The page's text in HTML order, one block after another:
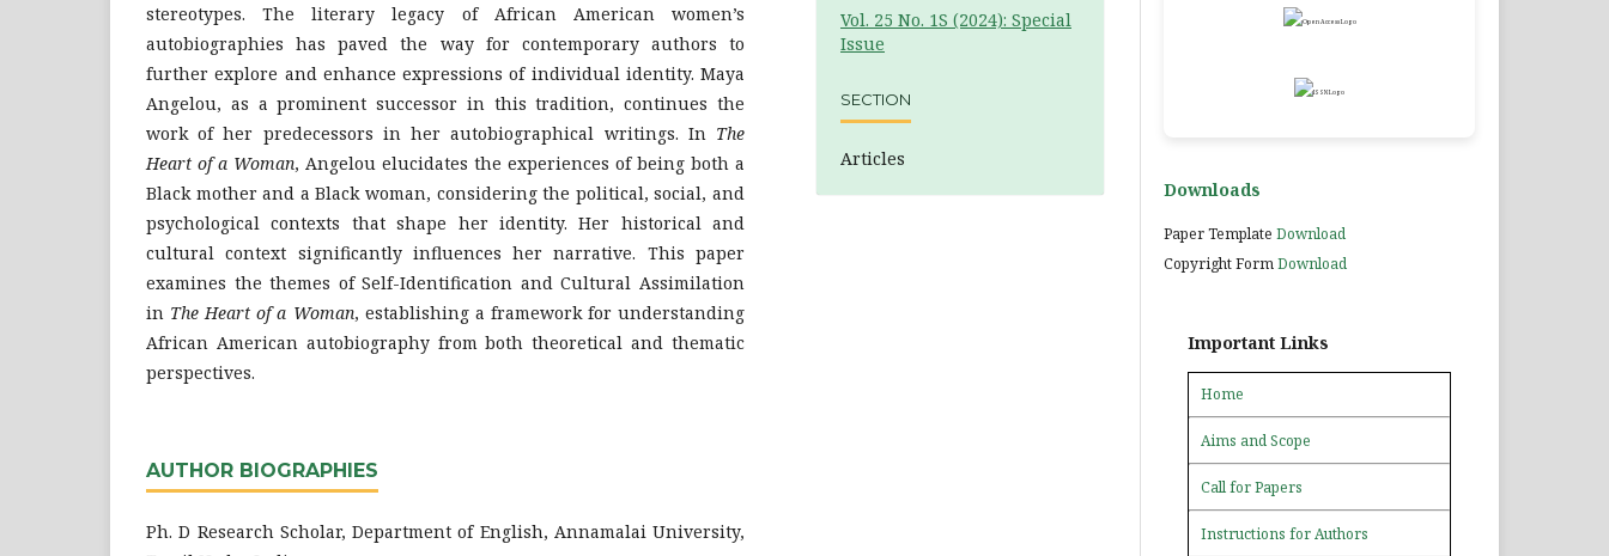
stereotypes. The literary legacy of African American women’s
autobiographies has paved the way for contemporary authors to
further explore and enhance expressions of individual identity. Maya
Angelou, as a prominent successor in this tradition, continues the
work of her predecessors in her autobiographical writings. In The
Heart of a Woman, Angelou elucidates the experiences of being both a
Black mother and a Black woman, considering the political, social, and
psychological contexts that shape her identity. Her historical and
cultural context significantly influences her narrative. This paper
examines the themes of Self-Identification and Cultural Assimilation
in The Heart of a Woman, establishing a framework for understanding
African American autobiography from both theoretical and thematic
perspectives.
AUTHOR BIOGRAPHIES
Ph. D Research Scholar, Department of English, Annamalai University,
Vol. 25 No. 1S (2024): Special
Issue
SECTION
Articles
Downloads
Paper Template Download
Copyright FormDownload
Important Links
Home
Aims and Scope
Call for Papers
Instructions for Authors